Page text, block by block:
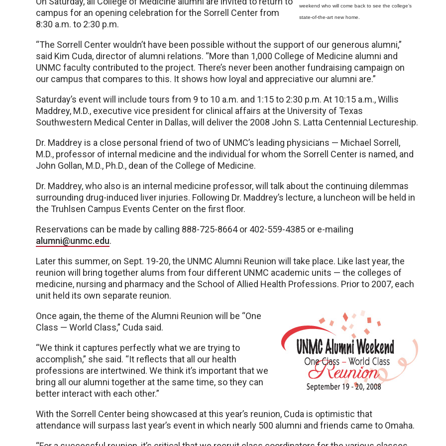
weekend who will come back to see the college’s
state-of-the-art new home.
campus for an opening celebration for the Sorrell Center from
8:30 a.m. to 2:30 p.m.
“The Sorrell Center wouldn’t have been possible without the support of our generous alumni,”
said Kim Cuda, director of alumni relations. “More than 1,000 College of Medicine alumni and
UNMC faculty contributed to the project. There’s never been another fundraising campaign on
our campus that compares to this. It shows how loyal and appreciative our alumni are.”
Saturday’s event will include tours from 9 to 10 a.m. and 1:15 to 2:30 p.m. At 10:15 a.m., Willis
Maddrey, M.D., executive vice president for clinical affairs at the University of Texas
Southwestern Medical Center in Dallas, will deliver the 2008 John S. Latta Centennial Lectureship.
Dr. Maddrey is a close personal friend of two of UNMC’s leading physicians — Michael Sorrell,
M.D., professor of internal medicine and the individual for whom the Sorrell Center is named, and
John Gollan, M.D., Ph.D., dean of the College of Medicine.
Dr. Maddrey, who also is an internal medicine professor, will talk about the continuing dilemmas
surrounding drug-induced liver injuries. Following Dr. Maddrey’s lecture, a luncheon will be held in
the Truhlsen Campus Events Center on the first floor.
Reservations can be made by calling 888-725-8664 or 402-559-4385 or e-mailing
alumni@unmc.edu.
Later this summer, on Sept. 19-20, the UNMC Alumni Reunion will take place. Like last year, the
reunion will bring together alums from four different UNMC academic units — the colleges of
medicine, nursing and pharmacy and the School of Allied Health Professions. Prior to 2007, each
unit held its own separate reunion.
Once again, the theme of the Alumni Reunion will be “One
Class — World Class,” Cuda said.
“We think it captures perfectly what we are trying to
accomplish,” she said. “It reflects that all our health
professions are intertwined. We think it’s important that we
bring all our alumni together at the same time, so they can
better interact with each other.”
With the Sorrell Center being showcased at this year’s reunion, Cuda is optimistic that
attendance will surpass last year’s event in which nearly 500 alumni and friends came to Omaha.